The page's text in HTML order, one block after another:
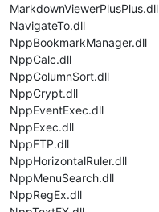
MarkdownViewerPlusPlus.dll
NavigateTo.dll
NppBookmarkManager.dll
NppCalc.dll
NppColumnSort.dll
NppCrypt.dll
NppEventExec.dll
NppExec.dll
NppFTP.dll
NppHorizontalRuler.dll
NppMenuSearch.dll
NppRegEx.dll